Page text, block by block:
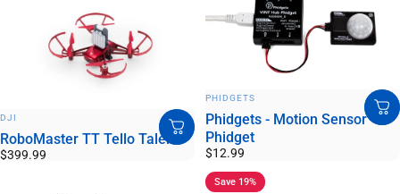
VENDOR:
DJI
RoboMaster TT Tello Talent
$399.99
PHIDGETS
Phidgets - Motion Sensor
Phidget
$12.99
Save 19%